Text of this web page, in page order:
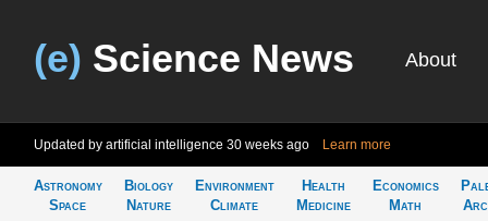
(e) Science News About
Updated by artificial intelligence 30 weeks ago Learn more
Astronomy
Space
Biology
Nature
Environment
Climate
Health
Medicine
Economics
Math